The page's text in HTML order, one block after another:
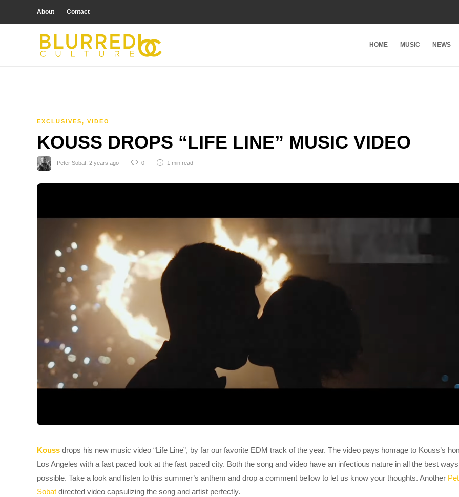
About Contact
HOME MUSIC NEWS
EXCLUSIVES, VIDEO
KOUSS DROPS “LIFE LINE” MUSIC VIDEO
Peter Sobat 2 years ago 0 1 min read
Kouss drops his new music video “Life Line”, by far our favorite EDM track of the year. The video pays homage to Kouss’s
Los Angeles with a fast paced look at the fast paced city. Both the song and video have an infectious nature in all the best ways
possible. Take a look and listen to this summer’s anthem and drop a comment bellow to let us know your thoughts. Another
Sobat directed video capsulizing the song and artist perfectly.